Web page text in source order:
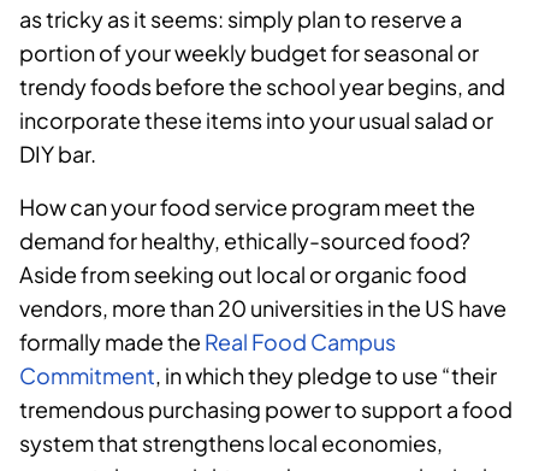
as tricky as it seems: simply plan to reserve a
portion of your weekly budget for seasonal or
trendy foods before the school year begins, and
incorporate these items into your usual salad or
DIY bar.
How can your food service program meet the
demand for healthy, ethically-sourced food?
Aside from seeking out local or organic food
vendors, more than 20 universities in the US have
formally made the Real Food Campus
Commitment , in which they pledge to use “their
tremendous purchasing power to support a food
system that strengthens local economies,